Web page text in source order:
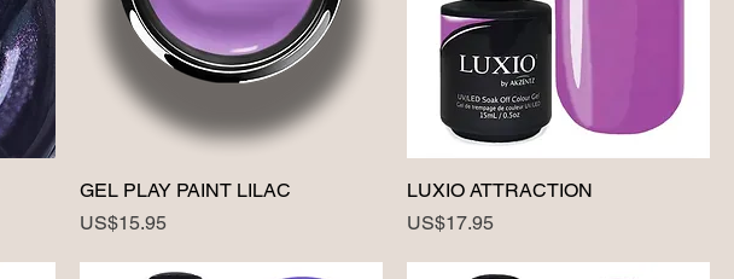
GEL PLAY PAINT LILAC
Price
US$15.95
LUXIO ATTRACTION
Price
US$17.95